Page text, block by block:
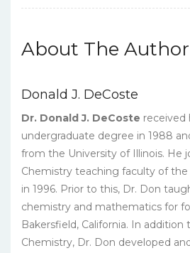
Solution
quantity
About The Author
Donald J. DeCoste
Dr. Donald J. DeCoste received
undergraduate degree in 1988
from the University of Illinois. He
Chemistry teaching faculty of the
in 1996. Prior to this, Dr. Don
chemistry and mathematics for
Bakersfield, California. In addition
Chemistry, Dr. Don developed